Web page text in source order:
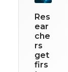
Res
ear
che
rs
get
firs